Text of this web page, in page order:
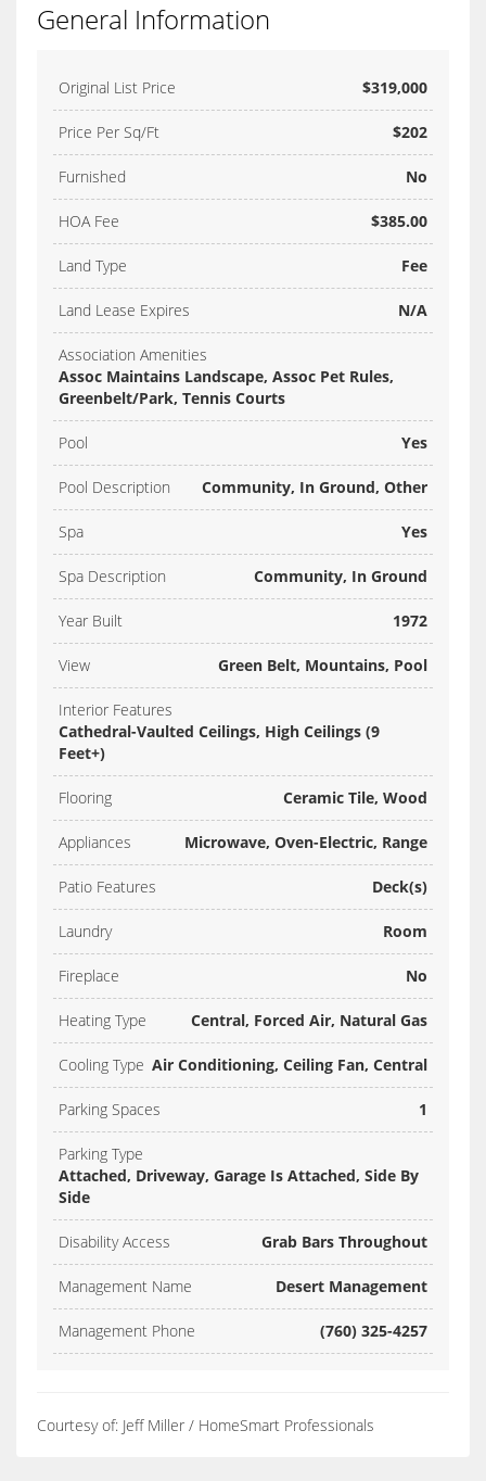
General Information
Original List Price $319,000
Price Per Sq/Ft $202
Furnished No
HOA Fee $385.00
Land Type Fee
Land Lease Expires N/A
Association Amenities
Assoc Maintains Landscape, Assoc Pet Rules,
Greenbelt/Park, Tennis Courts
Pool Yes
Pool Description Community, In Ground, Other
Spa Yes
Spa Description Community, In Ground
Year Built 1972
View Green Belt, Mountains, Pool
Interior Features
Cathedral-Vaulted Ceilings, High Ceilings (9
Feet+)
Flooring Ceramic Tile, Wood
Appliances Microwave, Oven-Electric, Range
Patio Features Deck(s)
Laundry Room
Fireplace No
Heating Type Central, Forced Air, Natural Gas
Cooling Type Air Conditioning, Ceiling Fan, Central
Parking Spaces 1
Parking Type
Attached, Driveway, Garage Is Attached, Side By
Side
Disability Access Grab Bars Throughout
Management Name Desert Management
Management Phone (760) 325-4257
Courtesy of: Jeff Miller / HomeSmart Professionals